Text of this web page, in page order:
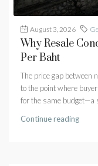
August 3, 2026
Why Resale
Per Baht
The price gap between
to the point where
for the same budget—a
Continue reading